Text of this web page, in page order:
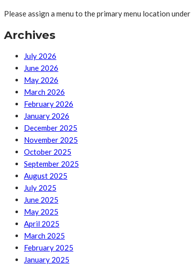
Please assign a menu to the primary menu location under
Archives
July 2026
June 2026
May 2026
March 2026
February 2026
January 2026
December 2025
November 2025
October 2025
September 2025
August 2025
July 2025
June 2025
May 2025
April 2025
March 2025
February 2025
January 2025